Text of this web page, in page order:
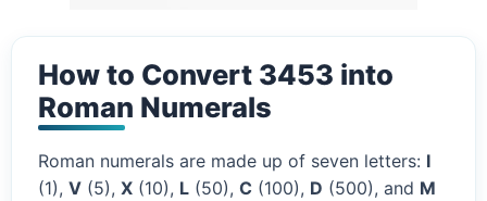
How to Convert 3453 into
Roman Numerals
Roman numerals are made up of seven letters: I
(1), V (5), X (10), L (50), C (100), D (500), and M